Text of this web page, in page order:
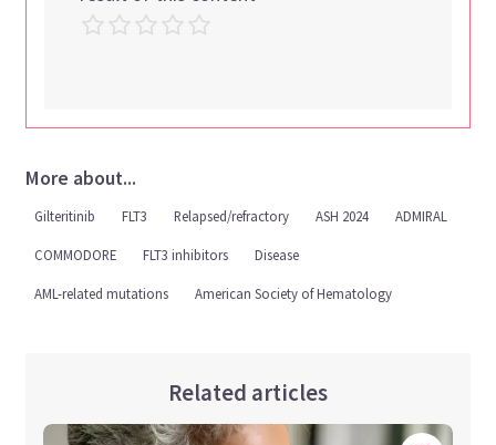
More about...
Gilteritinib FLT3 Relapsed/refractory ASH 2024 ADMIRAL
COMMODORE FLT3 inhibitors Disease
AML-related mutations American Society of Hematology
Related articles